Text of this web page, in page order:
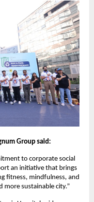
Group said:
to corporate social
an initiative that brings
fitness, mindfulness, and
more sustainable city.”